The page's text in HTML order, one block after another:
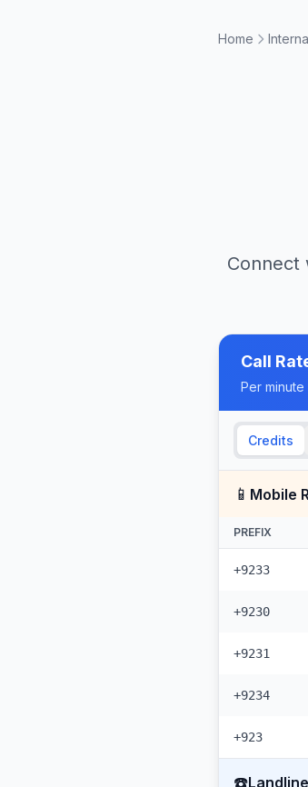
Home
Connect
Call
Per
Credits
📱 Mobile
PREFIX
+9233
+9230
+9231
+9234
+923
☎️